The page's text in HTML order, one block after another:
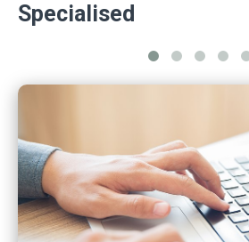
Specialised